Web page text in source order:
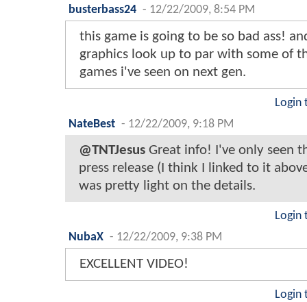
busterbass24 - 12/22/2009, 8:54 PM
this game is going to be so bad ass!
graphics look up to par with some of
games i've seen on next gen.
Login
NateBest - 12/22/2009, 9:18 PM
@TNTJesus Great info! I've only seen
press release (I think I linked to it
was pretty light on the details.
Login
NubaX - 12/22/2009, 9:38 PM
EXCELLENT VIDEO!
Login